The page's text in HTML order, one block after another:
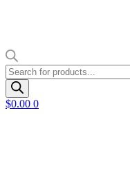
Products
search
$0.00 0